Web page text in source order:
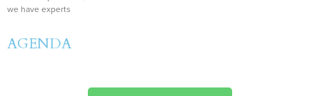
we have experts
AGENDA